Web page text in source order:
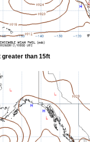
greater than 15ft